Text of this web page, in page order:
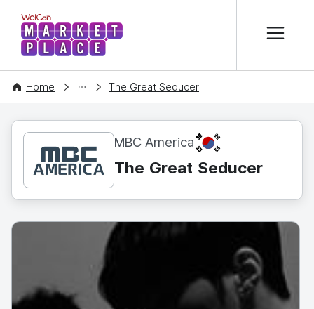
WelCon MARKETPLACE
Home
CONTENT The Great Seducer
MBC America KR
The Great Seducer